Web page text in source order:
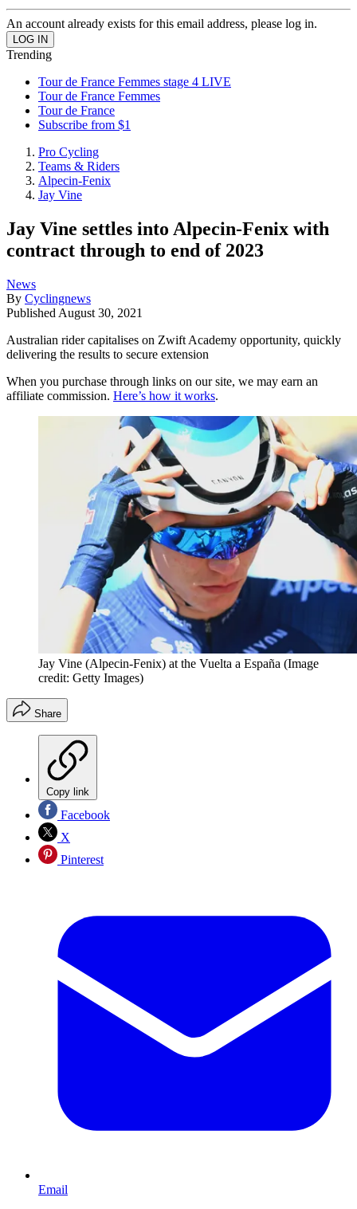
An account already exists for this email address, please log in.
Trending
Tour de France Femmes stage 4 LIVE
Tour de France Femmes
Tour de France
Subscribe from $1
Pro Cycling
Teams & Riders
Alpecin-Fenix
Jay Vine
Jay Vine settles into Alpecin-Fenix with
contract through to end of 2023
News
By Cyclingnews
Published August 30, 2021
Australian rider capitalises on Zwift Academy opportunity, quickly
delivering the results to secure extension
When you purchase through links on our site, we may earn an
affiliate commission. Here’s how it works.
Jay Vine (Alpecin-Fenix) at the Vuelta a España (Image
credit: Getty Images)
Share
Copy link
Facebook
X
Pinterest
Email